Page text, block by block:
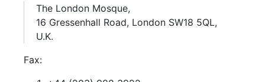
The London Mosque,
16 Gressenhall Road, London SW18 5QL,
U.K.
Fax: